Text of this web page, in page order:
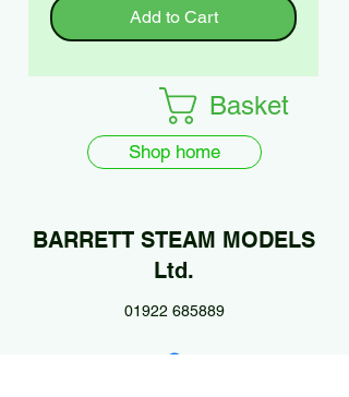
Add to Cart
Basket
Shop home
BARRETT STEAM MODELS
Ltd.
01922 685889